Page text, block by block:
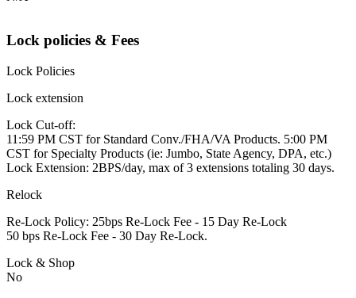
Lock policies & Fees
Lock Policies
Lock extension
Lock Cut-off:
11:59 PM CST for Standard Conv./FHA/VA Products. 5:00 PM
CST for Specialty Products (ie: Jumbo, State Agency, DPA, etc.)
Lock Extension: 2BPS/day, max of 3 extensions totaling 30 days.
Relock
Re-Lock Policy: 25bps Re-Lock Fee - 15 Day Re-Lock
50 bps Re-Lock Fee - 30 Day Re-Lock.
Lock & Shop
No